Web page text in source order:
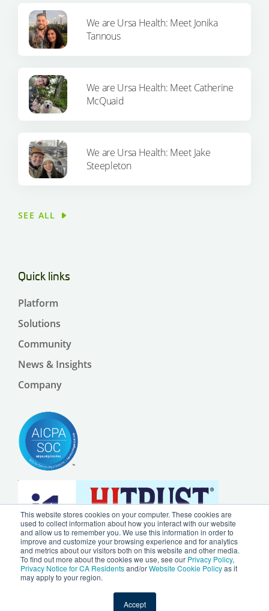
This website stores cookies on your computer. These cookies are
used to collect information about how you interact with our website
and allow us to remember you. We use this information in order to
improve and customize your browsing experience and for analytics
and metrics about our visitors both on this website and other media.
To find out more about the cookies we use, see our Privacy Policy,
Privacy Notice for CA Residentsand/orWebsite Cookie Policyas it
may apply to your region.
Accept
We are Ursa Health: Meet Jonika
Tannous
We are Ursa Health: Meet Catherine
McQuaid
We are Ursa Health: Meet Jake
Steepleton
SEE ALL
Quick links
Platform
Solutions
Community
News & Insights
Company
Privacy Policy